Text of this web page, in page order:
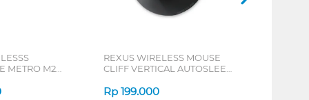
METRO M2
REXUS WIRELESS MOUSE
CLIFF VERTICAL AUTOSLEEP
Rp 199.000